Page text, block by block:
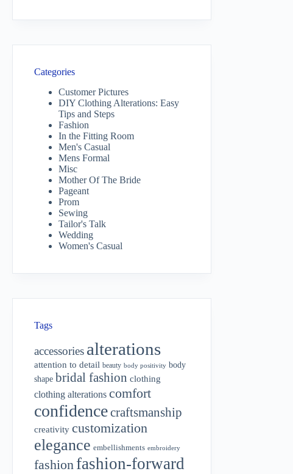
Categories
Customer Pictures
DIY Clothing Alterations: Easy
Tips and Steps
Fashion
In the Fitting Room
Men's Casual
Mens Formal
Misc
Mother Of The Bride
Pageant
Prom
Sewing
Tailor's Talk
Wedding
Women's Casual
Tags
accessories alterations
attention to detail beauty body positivity body
shape bridal fashion clothing
clothing alterations comfort
confidencecraftsmanship
creativity customization
elegance embellishments embroidery
fashion fashion-forward